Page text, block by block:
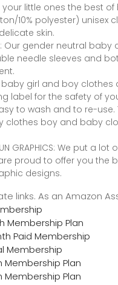
your little ones the
10% polyester)
skin.
Our gender neutral
needle sleeves and
baby girl and boy
label for the safety of
Easy to wash and to
clothes boy and baby
FUN GRAPHICS: We put
proud to offer you the
designs.
links. As an Amazon
Membership Plan
Paid Membership
Membership
Plan
Plan